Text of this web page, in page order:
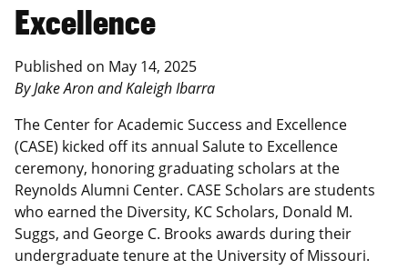
Excellence
Published on May 14, 2025
By Jake Aron and Kaleigh Ibarra
The Center for Academic Success and Excellence
(CASE) kicked off its annual Salute to Excellence
ceremony, honoring graduating scholars at the
Reynolds Alumni Center. CASE Scholars are students
who earned the Diversity, KC Scholars, Donald M.
Suggs, and George C. Brooks awards during their
undergraduate tenure at the University of Missouri.